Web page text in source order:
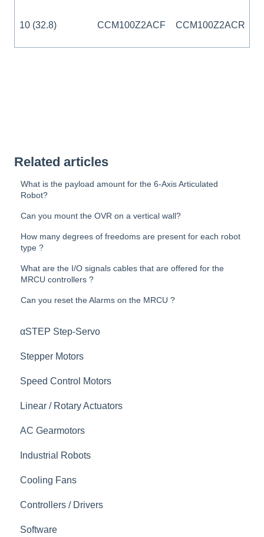
10 (32.8) CCM100Z2ACF CCM100Z2ACR
Related articles
What is the payload amount for the 6-Axis Articulated
Robot?
Can you mount the OVR on a vertical wall?
How many degrees of freedoms are present for each robot
type ?
What are the I/O signals cables that are offered for the
MRCU controllers ?
Can you reset the Alarms on the MRCU ?
αSTEP Step-Servo
Stepper Motors
Speed Control Motors
Linear / Rotary Actuators
AC Gearmotors
Industrial Robots
Cooling Fans
Controllers / Drivers
Software